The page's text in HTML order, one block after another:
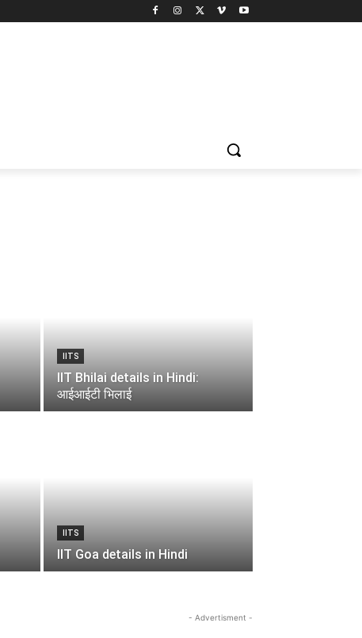
IITS
IIT Bhilai details in Hindi:
आईआईटी भिलाई
IITS
IIT Goa details in Hindi
- Advertisment -